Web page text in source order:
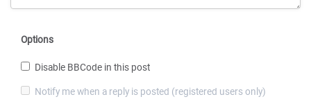
Options
Disable BBCode in this post
Notify me when a reply is posted (registered users only)